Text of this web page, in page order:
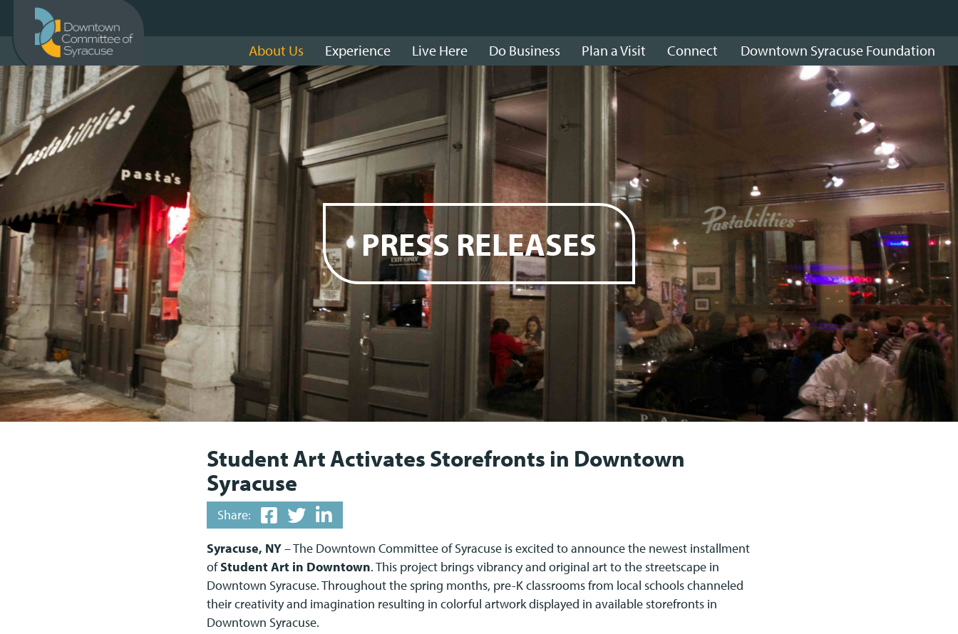
About Us Experience Live Here Do Business Plan a Visit Connect Downtown Syracuse Foundation
PRESS RELEASES
Student Art Activates Storefronts in Downtown
Syracuse
Share:
Syracuse, NY– The Downtown Committee of Syracuse is excited to announce the newest installment
ofStudent Art in Downtown. This project brings vibrancy and original art to the streetscape in
Downtown Syracuse. Throughout the spring months, pre-K classrooms from local schools channeled
their creativity and imagination resulting in colorful artwork displayed in available storefronts in
Downtown Syracuse.